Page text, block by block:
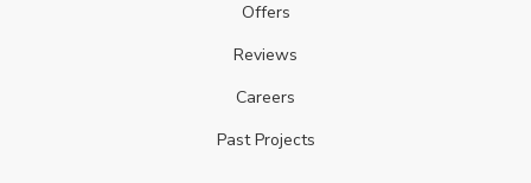
Offers
Reviews
Careers
Past Projects